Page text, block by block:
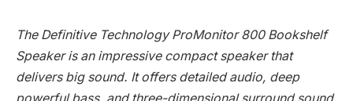
The Definitive Technology ProMonitor 800 Bookshelf
Speaker is an impressive compact speaker that
delivers big sound. It offers detailed audio, deep